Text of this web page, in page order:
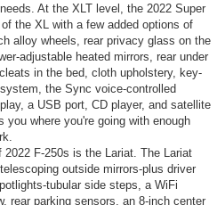
At the XLT level, the 2022 Super
the XL with a few added options of
alloy wheels, rear privacy glass on the
adjustable heated mirrors, rear under
in the bed, cloth upholstery, key-
the Sync voice-controlled
a USB port, CD player, and satellite
you where you're going with enough
F-250s is the Lariat. The Lariat
outside mirrors-plus driver
tubular side steps, a WiFi
rear parking sensors, an 8-inch center